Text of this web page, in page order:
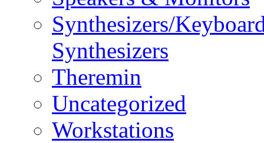
Synthesizers/
Synthesizers
Theremin
Uncategorized
Workstations